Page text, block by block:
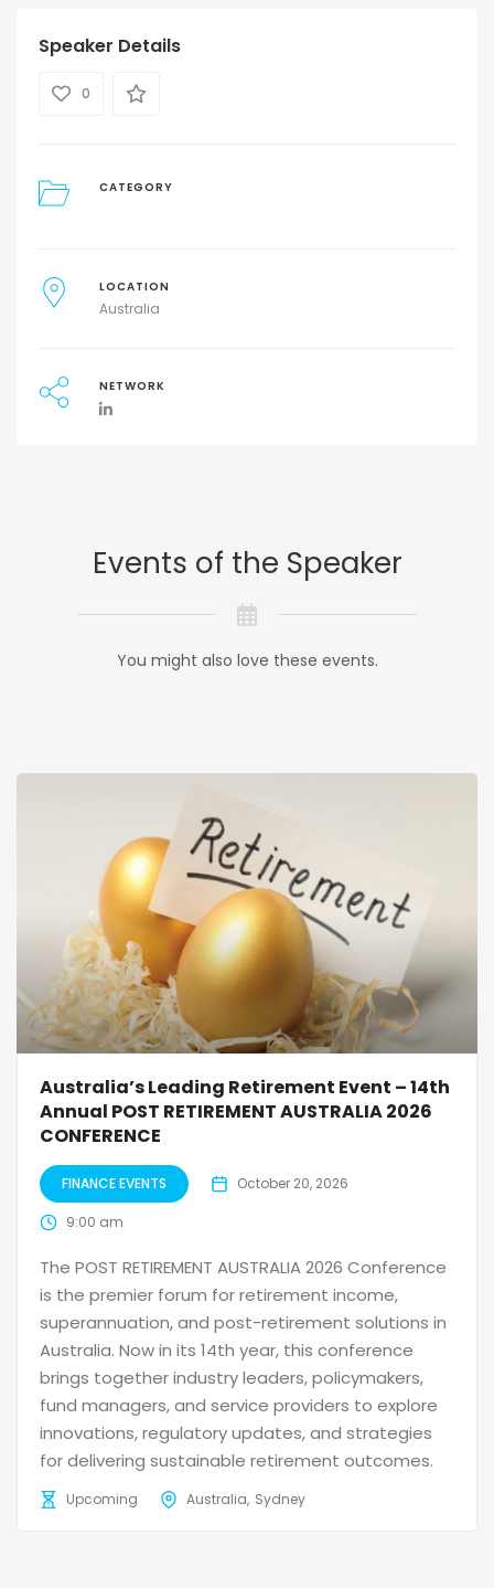
Speaker Details
0
CATEGORY
LOCATION
Australia
NETWORK
Events of the Speaker
You might also love these events.
Australia’s Leading Retirement Event – 14th
Annual POST RETIREMENT AUSTRALIA 2026
CONFERENCE
FINANCE EVENTS October 20, 2026
9:00 am
The POST RETIREMENT AUSTRALIA 2026 Conference
is the premier forum for retirement income,
superannuation, and post-retirement solutions in
Australia. Now in its 14th year, this conference
brings together industry leaders, policymakers,
fund managers, and service providers to explore
innovations, regulatory updates, and strategies
for delivering sustainable retirement outcomes.
Upcoming Australia Sydney